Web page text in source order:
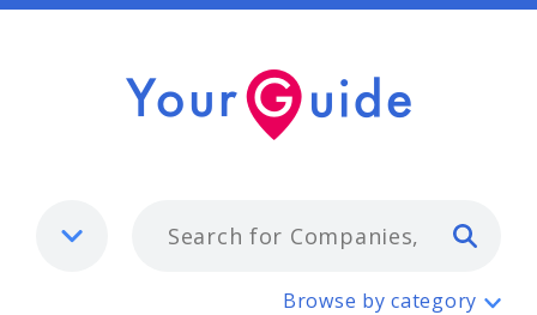
Fluid & Air UK
Browse by category